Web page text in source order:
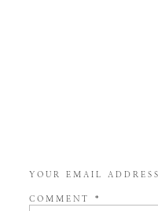
YOUR EMAIL
COMMENT *